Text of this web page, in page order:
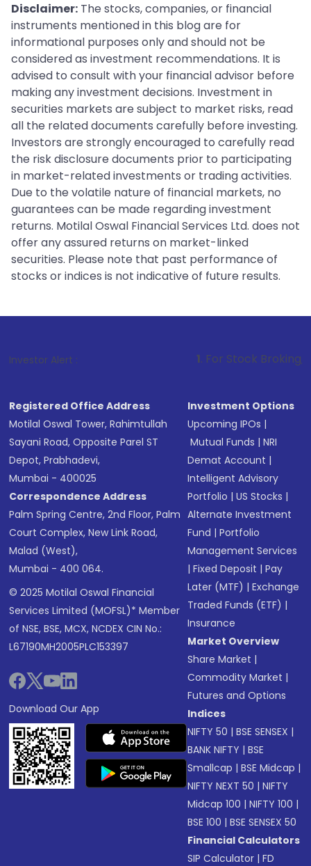
Disclaimer: The stocks, companies, or financial
instruments mentioned in this blog are for
informational purposes only and should not be
considered as investment recommendations. It is
advised to consult with your financial advisor before
making any investment decisions. Investment in
securities markets are subject to market risks, read
all the related documents carefully before investing.
Investors are strongly encouraged to carefully read
the risk disclosure documents prior to participating
in market-related investments or trading activities.
Due to the volatile nature of financial markets, no
guarantees can be made regarding investment
returns. Motilal Oswal Financial Services Ltd. does not
offer any assured returns on market-linked
securities. Please note that past performance of
stocks or indices is not indicative of future results.
Investor Alert : . For Stock Broking, Prevent
Registered Office Address
Motilal Oswal Tower, Rahimtullah
Sayani Road, Opposite Parel ST
Depot, Prabhadevi,
Mumbai - 400025
Correspondence Address
Palm Spring Centre, 2nd Floor, Palm
Court Complex, New Link Road,
Malad (West),
Mumbai - 400 064.
© 2025 Motilal Oswal Financial
Services Limited (MOFSL)* Member
of NSE, BSE, MCX, NCDEX CIN No.:
L67190MH2005PLC153397
Download Our App
Investment Options
Upcoming IPOs |
Mutual Funds |NRI
Demat Account |
Intelligent Advisory
Portfolio |US Stocks |
Alternate Investment
Fund |Portfolio
Management Services
|Fixed Deposit |Pay
Later (MTF) |Exchange
Traded Funds (ETF) |
Insurance
Market Overview
Share Market |
Commodity Market |
Futures and Options
Indices
NIFTY 50 |BSE SENSEX |
BANK NIFTY |BSE
Smallcap |BSE Midcap |
NIFTY NEXT 50 |NIFTY
Midcap 100 |NIFTY 100 |
BSE 100 |BSE SENSEX 50
Financial Calculators
SIP Calculator |FD